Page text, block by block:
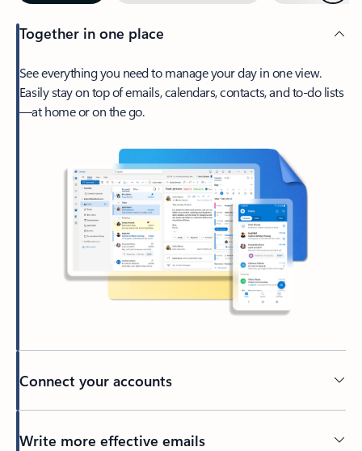
Together in one place
See everything you need to manage your day in one view.
Easily stay on top of emails, calendars, contacts, and to-do lists
—at home or on the go.
Connect your accounts
Write more effective emails